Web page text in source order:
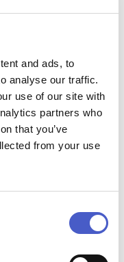
and ads, to
analyse our traffic.
use of our site with
partners who
that you’ve
from your use
Concert Hall for
01728
Suffolk IP17 1SP,